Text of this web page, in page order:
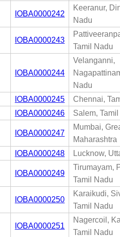
IOBA0000242
Keeranur,
Nadu
IOBA0000243
Tamil Nadu
IOBA0000244
Velanganni,
Nadu
IOBA0000245
Chennai,
IOBA0000246 Salem,
IOBA0000247
Mumbai,
Maharashtra
IOBA0000248 Lucknow,
IOBA0000249
Tirumayam,
Tamil Nadu
IOBA0000250
Karaikudi,
Tamil Nadu
IOBA0000251
Nagercoil,
Tamil Nadu